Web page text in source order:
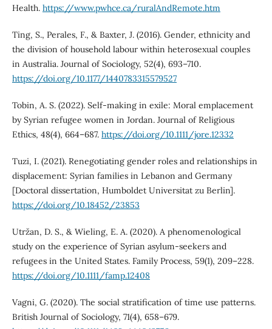
Health. https://www.pwhce.ca/ruralAndRemote.htm
Ting, S., Perales, F., & Baxter, J. (2016). Gender, ethnicity and
the division of household labour within heterosexual couples
in Australia. Journal of Sociology, 52(4), 693–710.
https://doi.org/10.1177/1440783315579527
Tobin, A. S. (2022). Self-making in exile: Moral emplacement
by Syrian refugee women in Jordan. Journal of Religious
Ethics, 48(4), 664–687. https://doi.org/10.1111/jore.12332
Tuzi, I. (2021). Renegotiating gender roles and relationships in
displacement: Syrian families in Lebanon and Germany
[Doctoral dissertation, Humboldet Universitat zu Berlin].
https://doi.org/10.18452/23853
Utržan, D. S., & Wieling, E. A. (2020). A phenomenological
study on the experience of Syrian asylum‐seekers and
refugees in the United States. Family Process, 59(1), 209–228.
https://doi.org/10.1111/famp.12408
Vagni, G. (2020). The social stratification of time use patterns.
British Journal of Sociology, 71(4), 658–679.